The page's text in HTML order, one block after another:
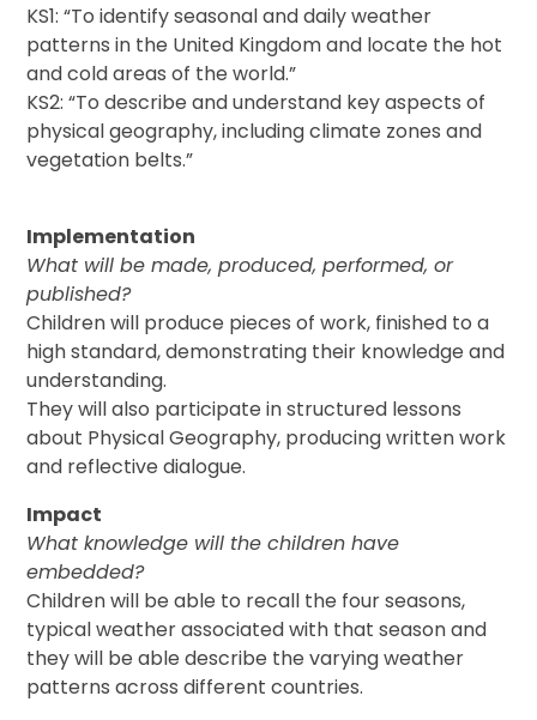
KS1: “To identify seasonal and daily weather
patterns in the United Kingdom and locate the hot
and cold areas of the world.”
KS2: “To describe and understand key aspects of
physical geography, including climate zones and
vegetation belts.”
Implementation
What will be made, produced, performed, or
published?
Children will produce pieces of work, finished to a
high standard, demonstrating their knowledge and
understanding.
They will also participate in structured lessons
about Physical Geography, producing written work
and reflective dialogue.
Impact
What knowledge will the children have
embedded?
Children will be able to recall the four seasons,
typical weather associated with that season and
they will be able describe the varying weather
patterns across different countries.